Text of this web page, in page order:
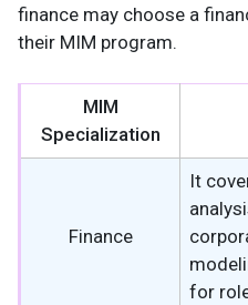
finance may choose a
their MIM program.
MIM
Specialization
Finance
It
for